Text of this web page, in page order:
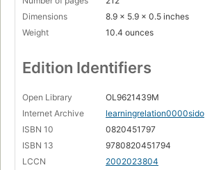
Dimensions
8.9 x 5.9 x 0.5 inches
Weight
10.4 ounces
Edition Identifiers
Open Library
OL9621439M
Internet Archive
learningrelation0000sido
ISBN 10
0820451797
ISBN 13
9780820451794
LCCN
2002023804